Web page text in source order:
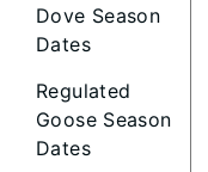
Dove Season
Dates
Regulated
Goose Season
Dates